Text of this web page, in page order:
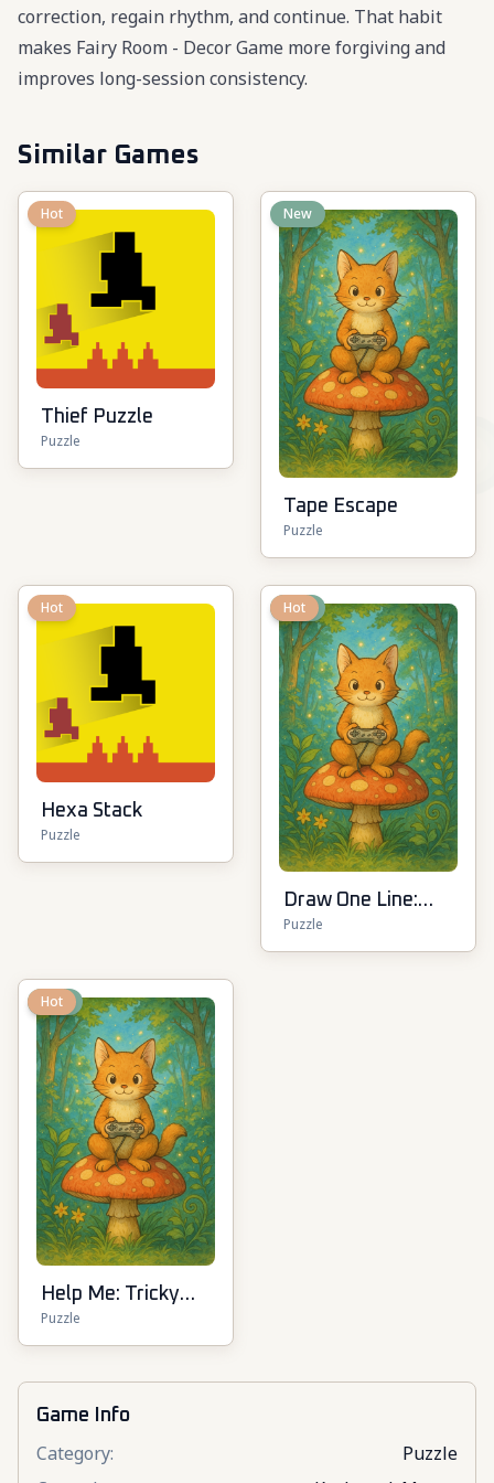
correction, regain rhythm, and continue. That habit
makes Fairy Room - Decor Game more forgiving and
improves long-session consistency.
Similar Games
Hot
Thief Puzzle
Puzzle
New
Tape Escape
Puzzle
Hot
Hexa Stack
Puzzle
New
Hot
Draw One Line:
Drawing Puzzle
Puzzle
New
Hot
Help Me: Tricky
Puzzle Games
Puzzle
Game Info
Category:
Puzzle